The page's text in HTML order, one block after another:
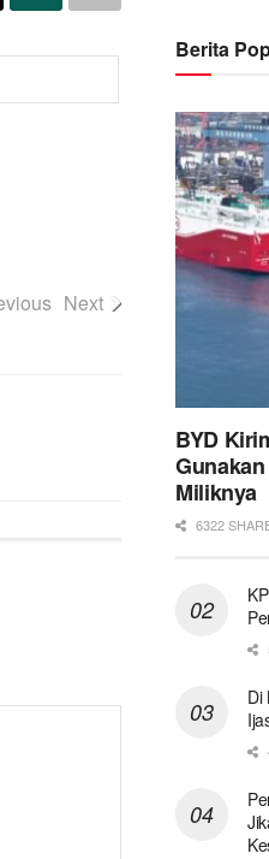
Next
Berita
BYD
Miliknya
6322
Di